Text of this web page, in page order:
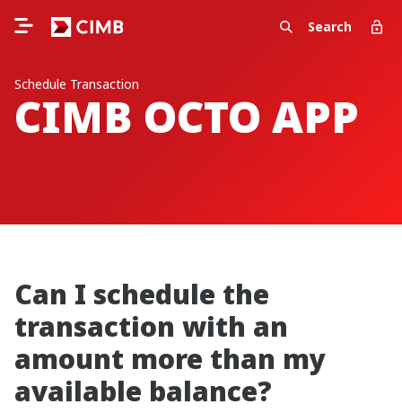
Search
Schedule Transaction
CIMB OCTO APP
Can I schedule the
transaction with an
amount more than my
available balance?